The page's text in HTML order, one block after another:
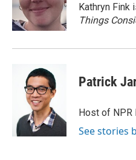
Kathryn Fink
Things
Patrick
Host of NPR
See stories